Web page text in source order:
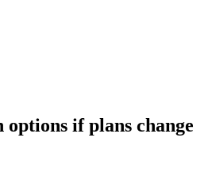
if plans change